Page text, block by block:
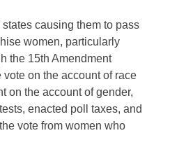
states causing them to pass
women, particularly
the 15th Amendment
on the account of race
on the account of gender,
enacted poll taxes, and
vote from women who